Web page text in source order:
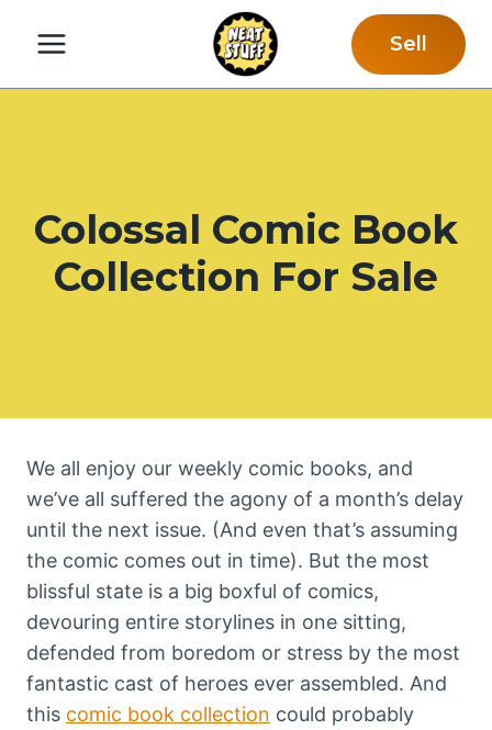
Sell
Colossal Comic Book
Collection For Sale
We all enjoy our weekly comic books, and
we’ve all suffered the agony of a month’s delay
until the next issue. (And even that’s assuming
the comic comes out in time). But the most
blissful state is a big boxful of comics,
devouring entire storylines in one sitting,
defended from boredom or stress by the most
fantastic cast of heroes ever assembled. And
this comic book collection could probably